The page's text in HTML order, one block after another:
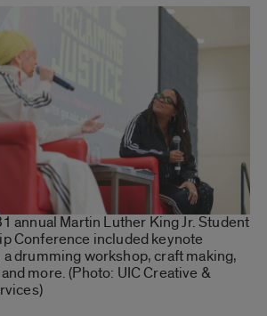
annual Martin Luther King Jr. Student
Conference included keynote
a drumming workshop, craft making,
more. (Photo: UIC Creative &